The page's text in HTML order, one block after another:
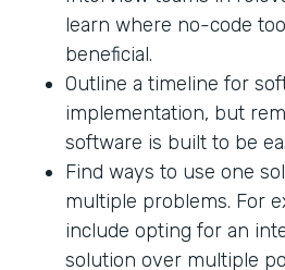
learn where no-code
beneficial.
Outline a timeline for
implementation, but
software is built to be
Find ways to use one
multiple problems. For
include opting for an
solution over multiple